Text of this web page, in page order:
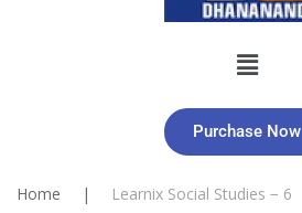
Purchase Now
Home | Learnix Social Studies − 6